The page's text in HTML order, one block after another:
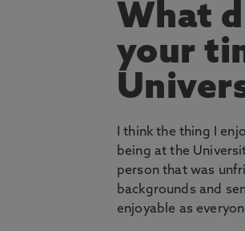
What
your
I think the thing I
being at the
person that was
backgrounds and
enjoyable as